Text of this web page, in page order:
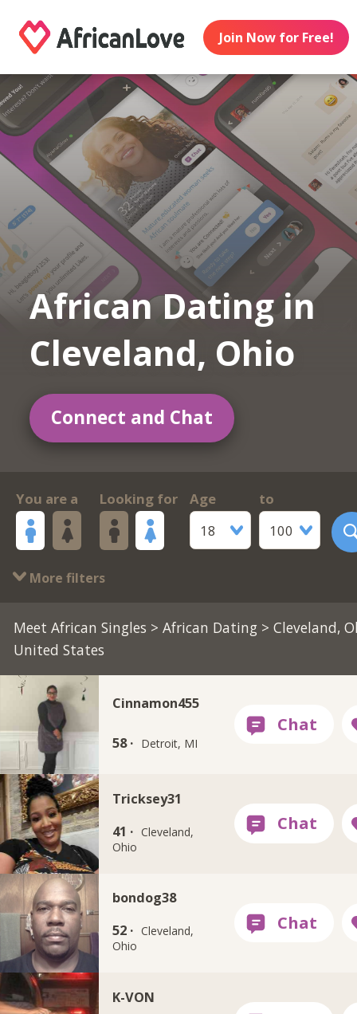
Join Now for Free!
African Dating in
Cleveland, Ohio
Connect and Chat
You are a Looking for
Age
18
to
100
More filters
Meet African Singles >African Dating > Cleveland,
United States
Cinnamon455
58 · Detroit, MI
Tricksey31
41 · Cleveland,
Ohio
bondog38
52 · Cleveland,
Ohio
K-VON